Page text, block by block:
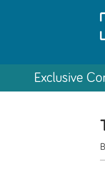
Exclusive